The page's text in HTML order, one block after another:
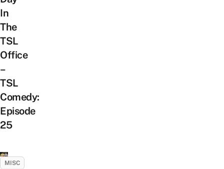
In
The
TSL
Office
–
TSL
Comedy:
Episode
25
MISC